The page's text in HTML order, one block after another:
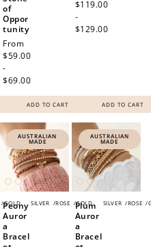
of
Oppor
tunity
Regular
price
From
$59.00
-
$69.00
ADD TO CART
price
$119.00
-
$129.00
ADD TO CART
/GOLD
AUSTRALIAN
MADE
SILVER /ROSE /GOLD
Peony
Auror
a
Bracel
AUSTRALIAN
MADE
SILVER /ROSE /
Plum
Auror
a
Bracel